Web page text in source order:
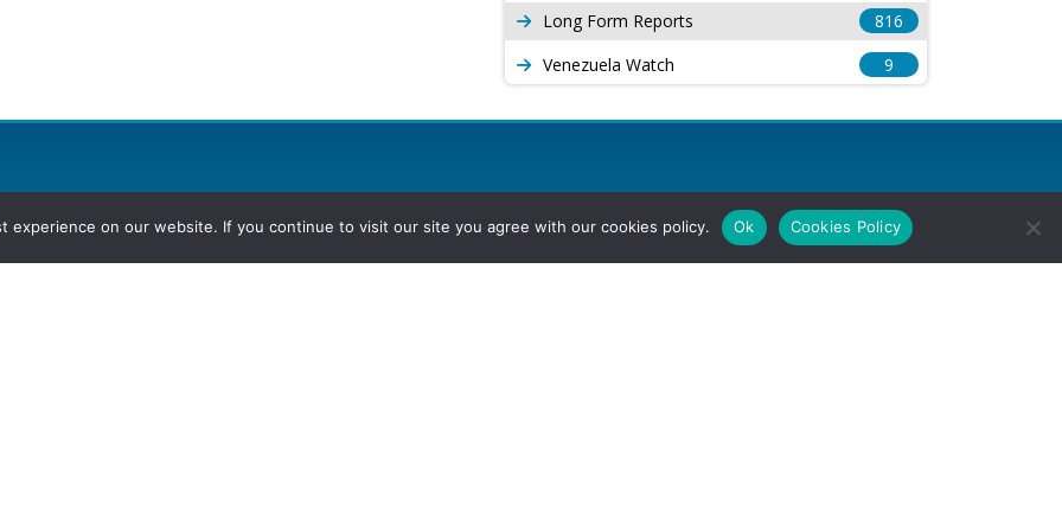
Long Form Reports
816
Venezuela Watch
9
experience on our website. If you continue to visit our site you agree with our cookies policy. Ok Cookies Policy